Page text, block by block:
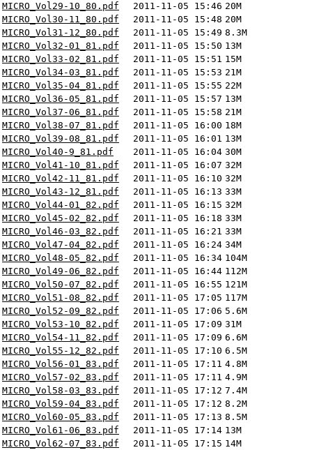
MICRO_Vol29-10_80.pdf
2011-11-05 15:46 20M
MICRO_Vol30-11_80.pdf
2011-11-05 15:48 20M
MICRO_Vol31-12_80.pdf
2011-11-05 15:49 8.3M
MICRO_Vol32-01_81.pdf
2011-11-05 15:50 13M
MICRO_Vol33-02_81.pdf
2011-11-05 15:51 15M
MICRO_Vol34-03_81.pdf
2011-11-05 15:53 21M
MICRO_Vol35-04_81.pdf
2011-11-05 15:55 22M
MICRO_Vol36-05_81.pdf
2011-11-05 15:57 13M
MICRO_Vol37-06_81.pdf
2011-11-05 15:58 21M
MICRO_Vol38-07_81.pdf
2011-11-05 16:00 18M
MICRO_Vol39-08_81.pdf
2011-11-05 16:01 13M
MICRO_Vol40-9_81.pdf
2011-11-05 16:04 30M
MICRO_Vol41-10_81.pdf
2011-11-05 16:07 32M
MICRO_Vol42-11_81.pdf
2011-11-05 16:10 32M
MICRO_Vol43-12_81.pdf
2011-11-05 16:13 33M
MICRO_Vol44-01_82.pdf
2011-11-05 16:15 32M
MICRO_Vol45-02_82.pdf
2011-11-05 16:18 33M
MICRO_Vol46-03_82.pdf
2011-11-05 16:21 33M
MICRO_Vol47-04_82.pdf
2011-11-05 16:24 34M
MICRO_Vol48-05_82.pdf
2011-11-05 16:34 104M
MICRO_Vol49-06_82.pdf
2011-11-05 16:44 112M
MICRO_Vol50-07_82.pdf
2011-11-05 16:55 121M
MICRO_Vol51-08_82.pdf
2011-11-05 17:05 117M
MICRO_Vol52-09_82.pdf
2011-11-05 17:06 5.6M
MICRO_Vol53-10_82.pdf
2011-11-05 17:09 31M
MICRO_Vol54-11_82.pdf
2011-11-05 17:09 6.6M
MICRO_Vol55-12_82.pdf
2011-11-05 17:10 6.5M
MICRO_Vol56-01_83.pdf
2011-11-05 17:11 4.8M
MICRO_Vol57-02_83.pdf
2011-11-05 17:11 4.9M
MICRO_Vol58-03_83.pdf
2011-11-05 17:12 7.4M
MICRO_Vol59-04_83.pdf
2011-11-05 17:12 8.2M
MICRO_Vol60-05_83.pdf
2011-11-05 17:13 8.5M
MICRO_Vol61-06_83.pdf
2011-11-05 17:14 13M
MICRO_Vol62-07_83.pdf
2011-11-05 17:15 14M